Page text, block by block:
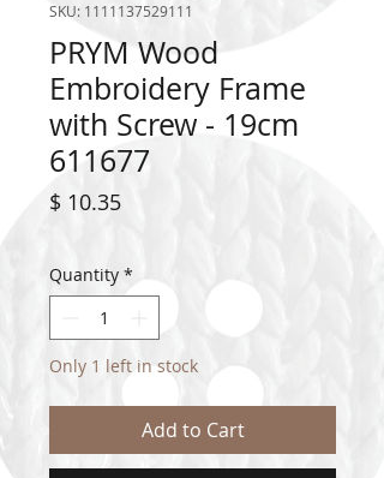
SKU: 1111137529111
PRYM Wood
Embroidery Frame
with Screw - 19cm
611677
$ 10.35Price
Quantity *
Only 1 left in stock
Add to Cart